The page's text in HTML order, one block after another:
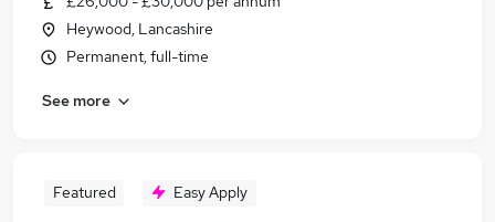
Heywood, Lancashire
Permanent, full-time
See more
Featured Easy Apply